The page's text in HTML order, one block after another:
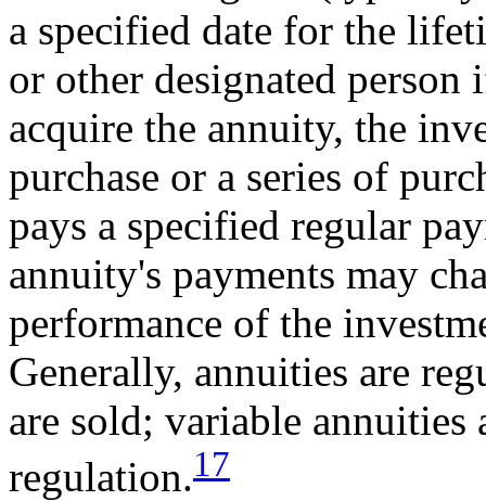
a specified date for the
or other designated person
acquire the annuity, the
purchase or a series of
pays a specified regular
annuity's payments may
performance of the
Generally, annuities are
are sold; variable annuities
regulation.17